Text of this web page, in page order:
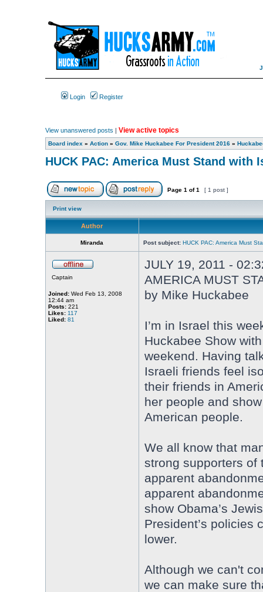
Login Register
View unanswered posts | View active topics
Board index » Action» Gov. Mike Huckabee For President 2016»
HUCK PAC: America Must Stand with
Page 1 of1 [ 1 post ]
Print view
Author
Miranda Post subject: HUCK PAC: America Must
Captain
Joined:Wed Feb 13, 2008
12:44 am
Posts:221
Likes: 117
Liked: 81
JULY 19, 2011 -
AMERICA MUST
by Mike Huckabee
I’m in Israel this
Huckabee Show
weekend. Having
Israeli friends feel
their friends in
her people and
American people.
We all know that
strong supporters of
apparent
apparent
show Obama’s
President’s policies
lower.
Although we can't
we can make sure